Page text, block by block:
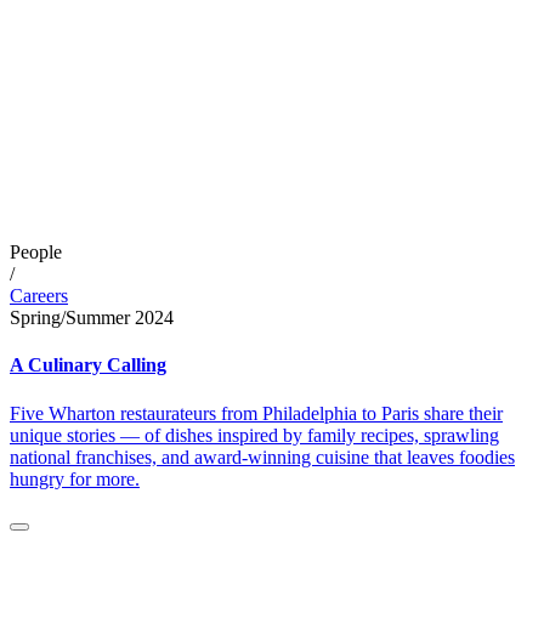
People
/
Careers
Spring/Summer 2024
A Culinary Calling
Five Wharton restaurateurs from Philadelphia to Paris share their
unique stories — of dishes inspired by family recipes, sprawling
national franchises, and award-winning cuisine that leaves foodies
hungry for more.